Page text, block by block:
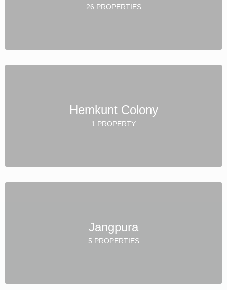
26 PROPERTIES
Hemkunt Colony
1 PROPERTY
Jangpura
5 PROPERTIES